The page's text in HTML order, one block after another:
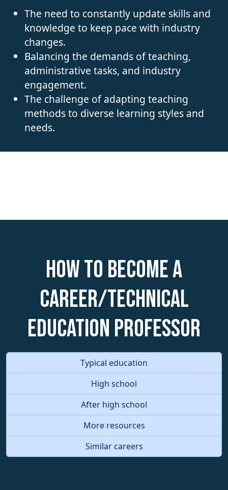
The need to constantly update skills and
knowledge to keep pace with industry
changes.
Balancing the demands of teaching,
administrative tasks, and industry
engagement.
The challenge of adapting teaching
methods to diverse learning styles and
needs.
How to become a
Career/Technical
Education Professor
Typical education
High school
After high school
More resources
Similar careers